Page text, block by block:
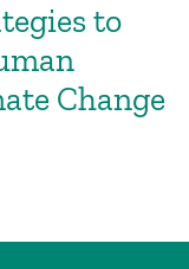
to
Change